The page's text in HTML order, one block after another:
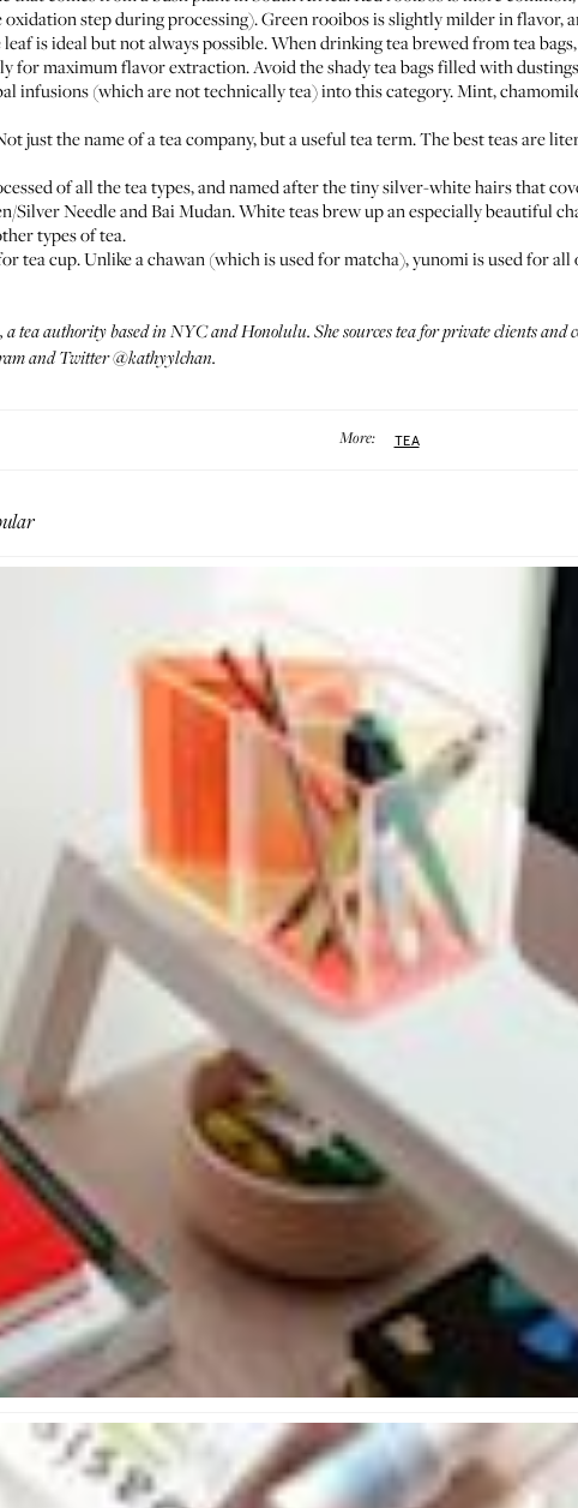
oxidation step during processing). Green rooibos is slightly milder in flavor,
leaf is ideal but not always possible. When drinking tea brewed from tea
for maximum flavor extraction. Avoid the shady tea bags filled with
infusions (which are not technically tea) into this category. Mint,
just the name of a tea company, but a useful tea term. The best teas are
of all the tea types, and named after the tiny silver-white hairs that
Silver Needle and Bai Mudan. White teas brew up an especially beautiful
types of tea.
tea cup. Unlike a chawan (which is used for matcha), yunomi is used for all
, a tea authority based in NYC and Honolulu. She sources tea for private clients
andTwitter@kathyylchan.
More: TEA